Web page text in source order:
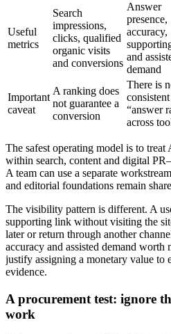
Useful
metrics
Search
impressions,
clicks, qualified
organic visits
and conversions
Answer
presence,
accuracy,
and
demand
Important
caveat
A ranking does
not guarantee a
conversion
There is
consistent
“answer
across
The safest operating model is to
within search, content and digital
A team can use a separate
and editorial foundations remain
The visibility pattern is different. A
supporting link without visiting the
later or return through another
accuracy and assisted demand worth
justify assigning a monetary value to
evidence.
A procurement test: ignore
work